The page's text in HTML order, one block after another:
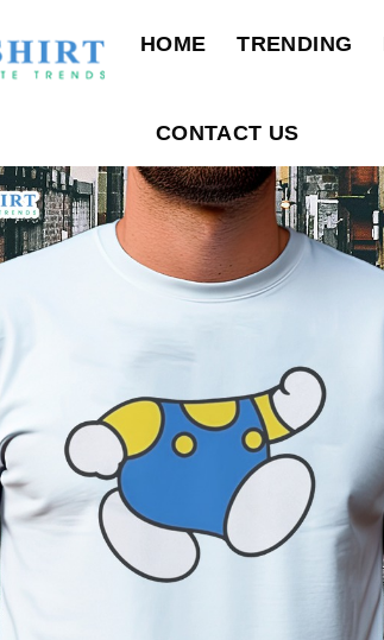
HOME TRENDING
CONTACT US